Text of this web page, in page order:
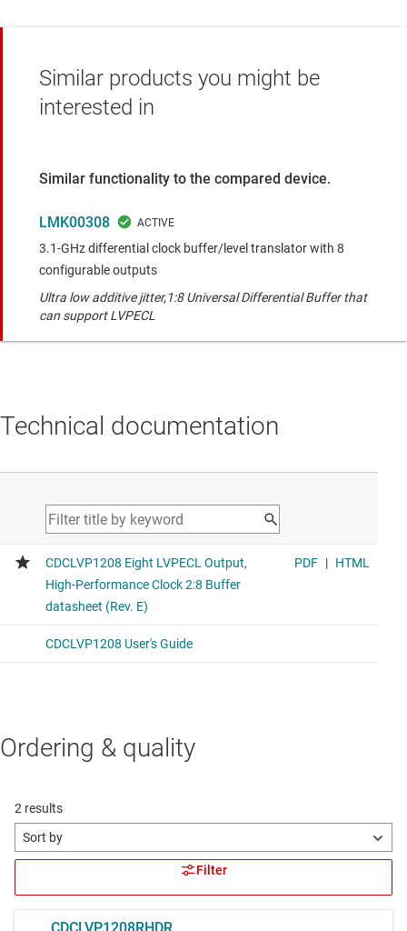
Similar products you might be
interested in
Similar functionality to the compared device.
LMK00308
3.1-GHz differential clock buffer/level translator with 8
configurable outputs
Ultra low additive jitter,1:8 Universal Differential Buffer that
can support LVPECL
Technical documentation
Ordering & quality